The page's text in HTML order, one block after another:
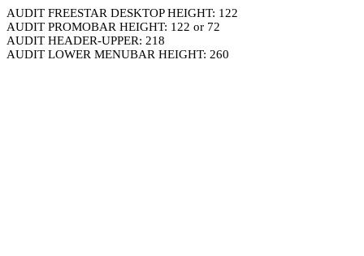
AUDIT FREESTAR DESKTOP HEIGHT: 122
AUDIT PROMOBAR HEIGHT: 122 or 72
AUDIT HEADER-UPPER: 218
AUDIT LOWER MENUBAR HEIGHT: 260